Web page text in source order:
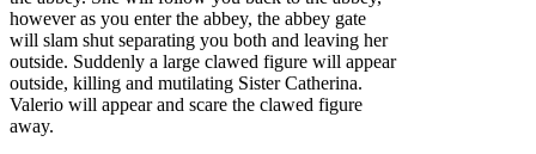
however as you enter the abbey, the abbey gate
will slam shut separating you both and leaving her
outside. Suddenly a large clawed figure will appear
outside, killing and mutilating Sister Catherina.
Valerio will appear and scare the clawed figure
away.